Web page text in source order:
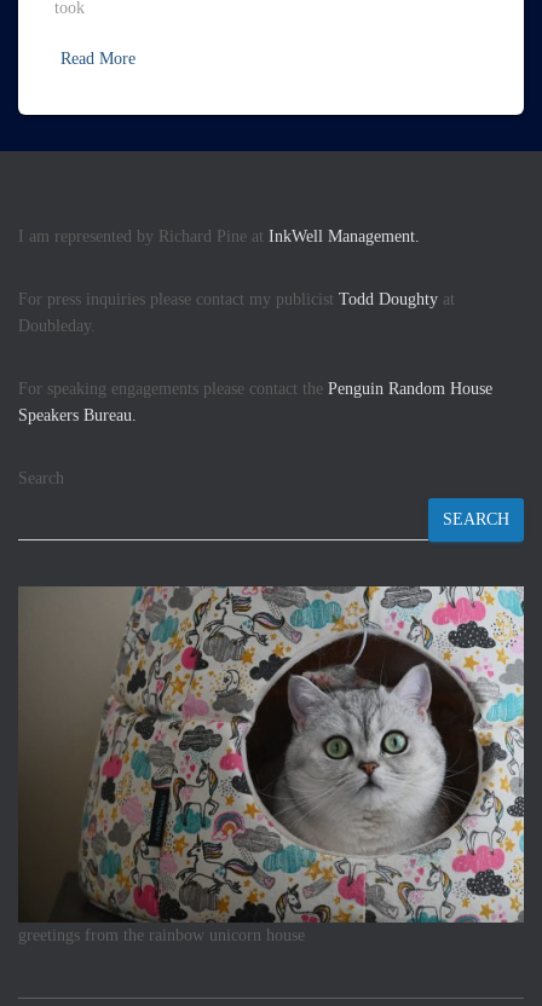
took
Read More
I am represented by Richard Pine at InkWell Management.
For press inquiries please contact my publicist Todd Doughty at
Doubleday.
For speaking engagements please contact the Penguin Random House
Speakers Bureau.
Search
SEARCH
greetings from the rainbow unicorn house